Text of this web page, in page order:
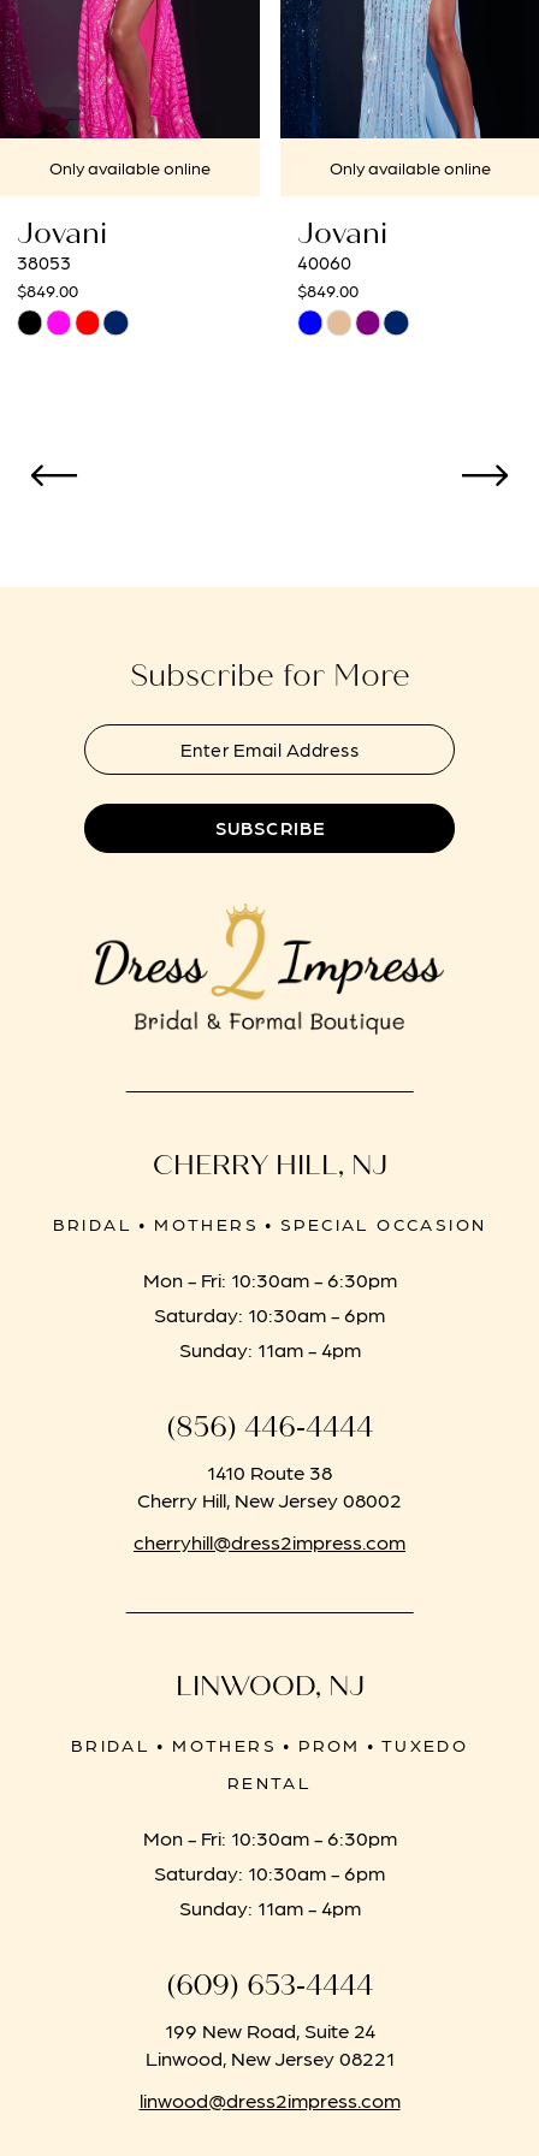
5
6
7
8
9
10
13
Only available online
Jovani
$849.00
Skip
to
Only available
Jovani
$649.00
Skip
Subscribe for More
SUBSCRIBE
CHERRY HILL, NJ
BRIDAL • MOTHERS • SPECIAL OCCASION
Mon - Fri: 10:30am - 6:30pm
Saturday: 10:30am - 6pm
Sunday: 11am - 4pm
(856) 446‑4444
1410 Route 38
Cherry Hill, New Jersey 08002
cherryhill@dress2impress.com
LINWOOD, NJ
BRIDAL • MOTHERS • PROM • TUXEDO
RENTAL
Mon - Fri: 10:30am - 6:30pm
Saturday: 10:30am - 6pm
Sunday: 11am - 4pm
(609) 653‑4444
199 New Road, Suite 24
Linwood, New Jersey 08221
linwood@dress2impress.com